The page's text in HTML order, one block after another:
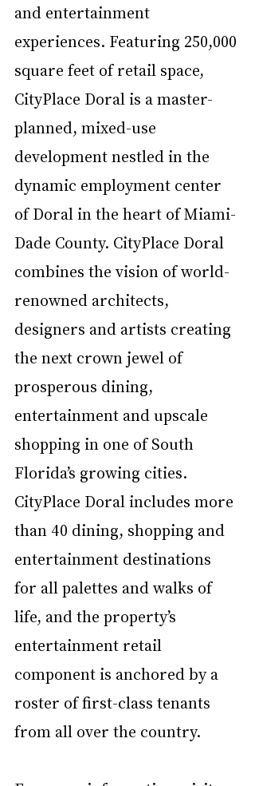
and entertainment
experiences. Featuring 250,000
square feet of retail space,
CityPlace Doral is a master-
planned, mixed-use
development nestled in the
dynamic employment center
of Doral in the heart of Miami-
Dade County. CityPlace Doral
combines the vision of world-
renowned architects,
designers and artists creating
the next crown jewel of
prosperous dining,
entertainment and upscale
shopping in one of South
Florida’s growing cities.
CityPlace Doral includes more
than 40 dining, shopping and
entertainment destinations
for all palettes and walks of
life, and the property’s
entertainment retail
component is anchored by a
roster of first-class tenants
from all over the country.